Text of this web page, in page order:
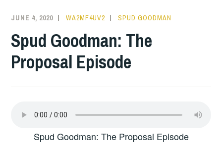
JUNE 4, 2020 WA2MF4UV2 SPUD GOODMAN
Spud Goodman: The
Proposal Episode
Spud Goodman: The Proposal Episode